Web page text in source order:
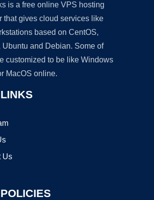
is a free online VPS hosting
that gives cloud services like
based on CentOS,
Ubuntu and Debian. Some of
customized to be like Windows
MacOS online.
Us